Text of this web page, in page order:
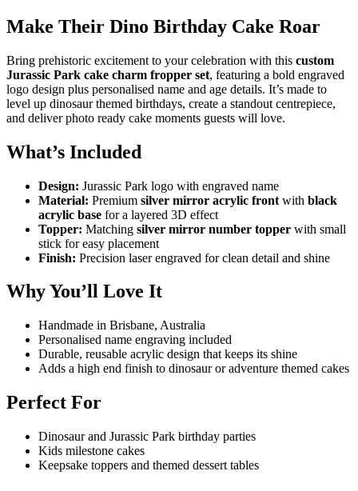
Make Their Dino Birthday Cake Roar
Bring prehistoric excitement to your celebration with this custom
Jurassic Park cake charm fropper set, featuring a bold engraved
logo design plus personalised name and age details. It’s made to
level up dinosaur themed birthdays, create a standout centrepiece,
and deliver photo ready cake moments guests will love.
What’s Included
Design: Jurassic Park logo with engraved name
Material: Premium silver mirror acrylic front with black
acrylic base for a layered 3D effect
Topper: Matching silver mirror number topper with small
stick for easy placement
Finish: Precision laser engraved for clean detail and shine
Why You’ll Love It
Handmade in Brisbane, Australia
Personalised name engraving included
Durable, reusable acrylic design that keeps its shine
Adds a high end finish to dinosaur or adventure themed cakes
Perfect For
Dinosaur and Jurassic Park birthday parties
Kids milestone cakes
Keepsake toppers and themed dessert tables